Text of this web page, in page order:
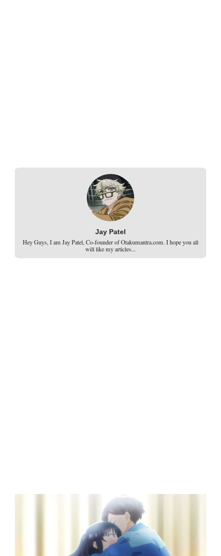
Jay Patel
Hey Guys, I am Jay Patel, Co-founder of Otakumantra.com. I hope you all
will like my articles...